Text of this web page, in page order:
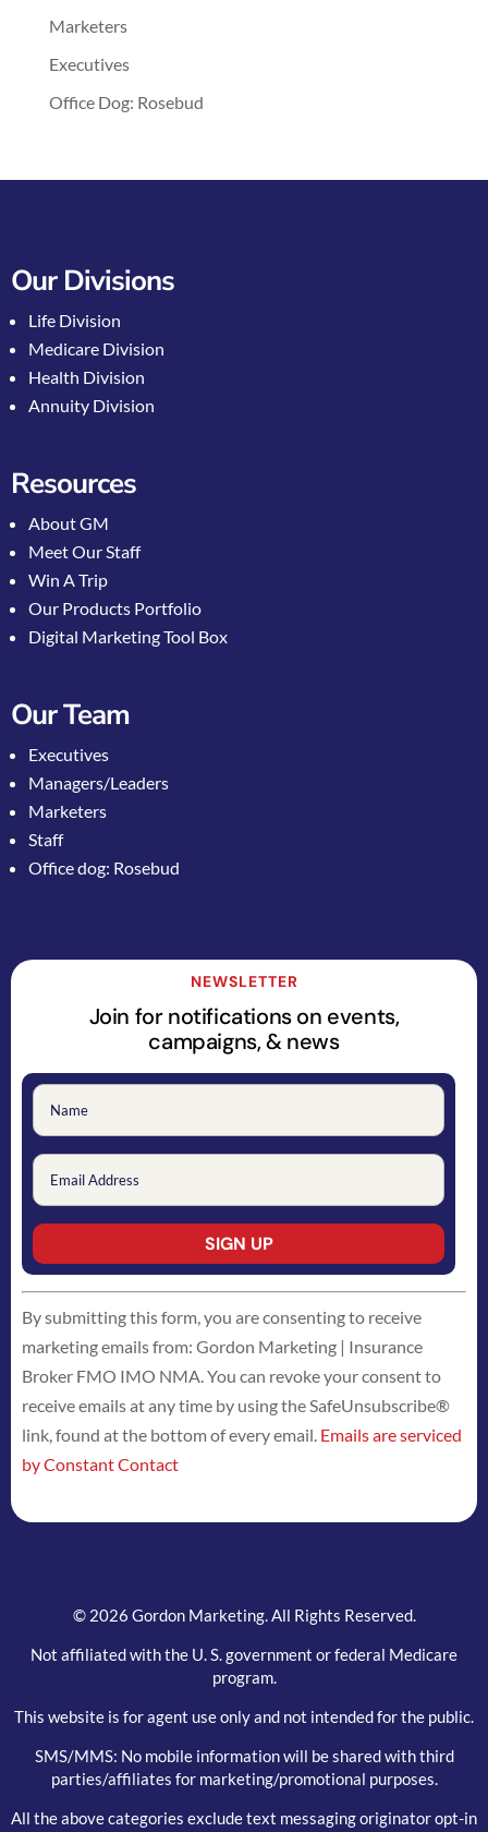
Marketers
Executives
Office Dog: Rosebud
Our Divisions
Life Division
Medicare Division
Health Division
Annuity Division
Resources
About GM
Meet Our Staff
Win A Trip
Our Products Portfolio
Digital Marketing Tool Box
Our Team
Executives
Managers/Leaders
Marketers
Staff
Office dog: Rosebud
NEWSLETTER
Join for notifications on events,
campaigns, & news
Constant
Contact
Use.
Please
leave
this
field
By submitting this form, you are consenting to receive
marketing emails from: Gordon Marketing | Insurance
Broker FMO IMO NMA. You can revoke your consent to
receive emails at any time by using the SafeUnsubscribe®
link, found at the bottom of every email. Emails are serviced
by Constant Contact
© 2026 Gordon Marketing. All Rights Reserved.
Not affiliated with the U. S. government or federal Medicare
program.
This website is for agent use only and not intended for the public.
SMS/MMS: No mobile information will be shared with third
parties/affiliates for marketing/promotional purposes.
All the above categories exclude text messaging originator opt-in